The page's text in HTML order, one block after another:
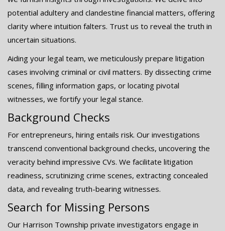
potential adultery and clandestine financial matters, offering
clarity where intuition falters. Trust us to reveal the truth in
uncertain situations.
Aiding your legal team, we meticulously prepare litigation
cases involving criminal or civil matters. By dissecting crime
scenes, filling information gaps, or locating pivotal
witnesses, we fortify your legal stance.
Background Checks
For entrepreneurs, hiring entails risk. Our investigations
transcend conventional background checks, uncovering the
veracity behind impressive CVs. We facilitate litigation
readiness, scrutinizing crime scenes, extracting concealed
data, and revealing truth-bearing witnesses.
Search for Missing Persons
Our Harrison Township private investigators engage in